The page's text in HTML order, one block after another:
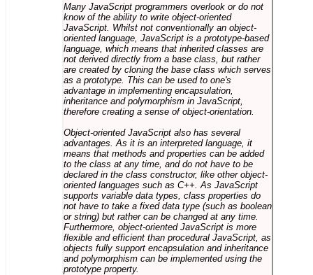
Many JavaScript programmers overlook or do not
know of the ability to write object-oriented
JavaScript. Whilst not conventionally an object-
oriented language, JavaScript is a prototype-based
language, which means that inherited classes are
not derived directly from a base class, but rather
are created by cloning the base class which serves
as a prototype. This can be used to one's
advantage in implementing encapsulation,
inheritance and polymorphism in JavaScript,
therefore creating a sense of object-orientation.
Object-oriented JavaScript also has several
advantages. As it is an interpreted language, it
means that methods and properties can be added
to the class at any time, and do not have to be
declared in the class constructor, like other object-
oriented languages such as C++. As JavaScript
supports variable data types, class properties do
not have to take a fixed data type (such as boolean
or string) but rather can be changed at any time.
Furthermore, object-oriented JavaScript is more
flexible and efficient than procedural JavaScript, as
objects fully support encapsulation and inheritance
and polymorphism can be implemented using the
prototype property.